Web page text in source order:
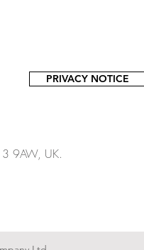
PRIVACY NOTICE
9AW, UK.​​